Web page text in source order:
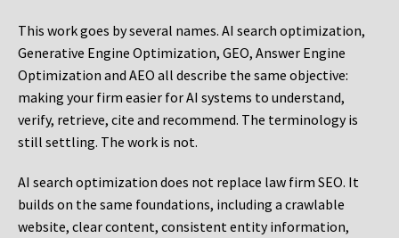
This work goes by several names. AI search optimization,
Generative Engine Optimization, GEO, Answer Engine
Optimization and AEO all describe the same objective:
making your firm easier for AI systems to understand,
verify, retrieve, cite and recommend. The terminology is
still settling. The work is not.
AI search optimization does not replace law firm SEO. It
builds on the same foundations, including a crawlable
website, clear content, consistent entity information,